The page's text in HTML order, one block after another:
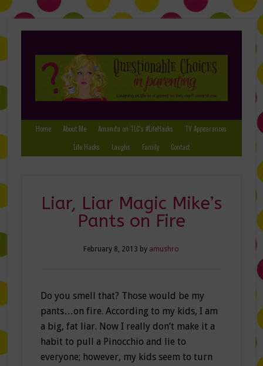
Home About Me Amanda on TLC’s #LifeHacks
TV Appearances
Life Hacks
Laughs Family Contact
Liar, Liar Magic Mike’s
Pants on Fire
February 8, 2013 by amushro
Do you smell that? Those would be my
pants…on fire. According to my kids, I am
a big, fat liar. Now I really don’t make it a
habit to pull a Pinocchio and lie to
everyone; however, my kids seem to turn